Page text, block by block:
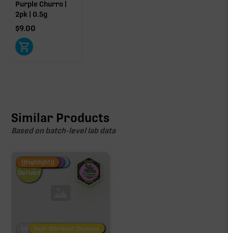
Purple Churro |
2pk | 0.5g
$9.00
Similar Products
Based on batch-level lab data
Fire Restock
Special Pricing
New Product
Hemp-
Derived
Low/No THCPost-Workout Night
Post-Workout Daytime
{{highlight}}